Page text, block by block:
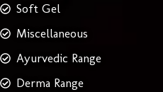
Soft Gel
Miscellaneous
Ayurvedic Range
Derma Range